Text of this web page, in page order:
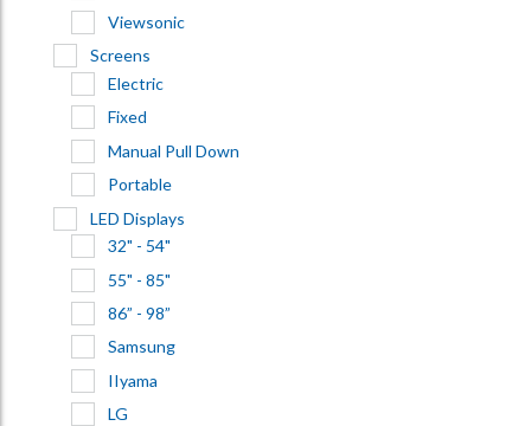
Viewsonic
Screens
Electric
Fixed
Manual Pull Down
Portable
LED Displays
32" - 54"
55" - 85"
86” - 98”
Samsung
IIyama
LG